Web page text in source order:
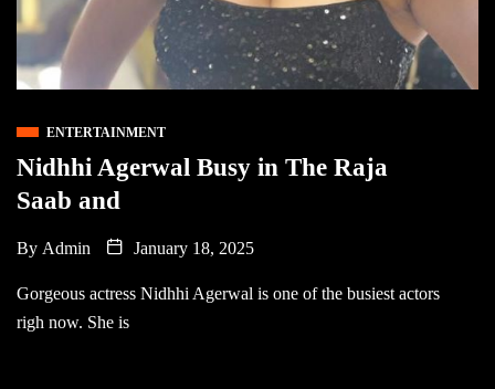
ENTERTAINMENT
Nidhhi Agerwal Busy in The Raja
Saab and
By Admin January 18, 2025
Gorgeous actress Nidhhi Agerwal is one of the busiest actors
righ now. She is